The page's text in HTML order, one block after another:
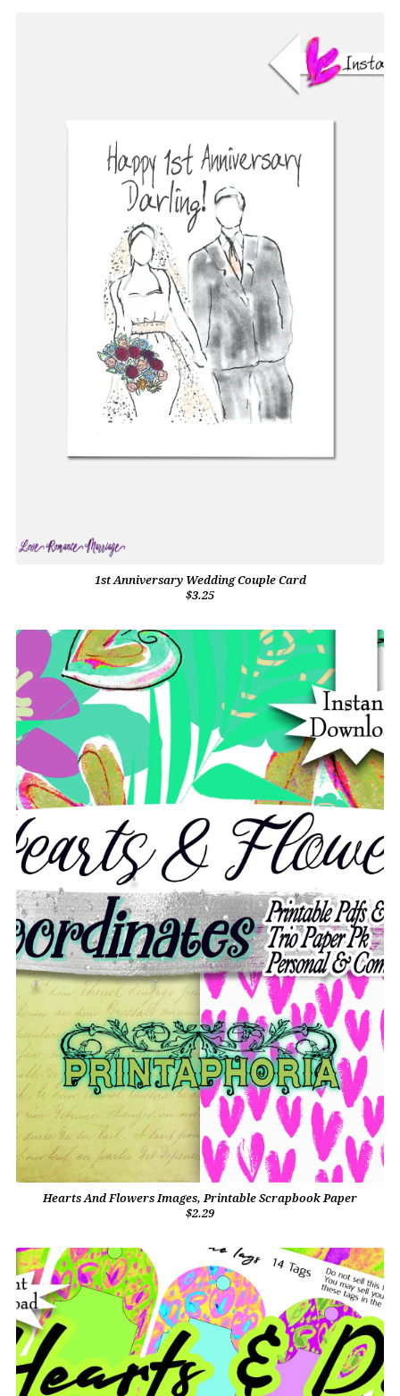
1st Anniversary Wedding Couple Card
$3.25
Hearts And Flowers Images, Printable Scrapbook Paper
$2.29